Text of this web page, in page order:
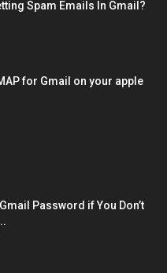
Spam Emails In Gmail?
for Gmail on your apple
Password if You Don’t